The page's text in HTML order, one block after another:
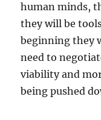
human minds,
they will be
beginning they
need to
viability and
being pushed